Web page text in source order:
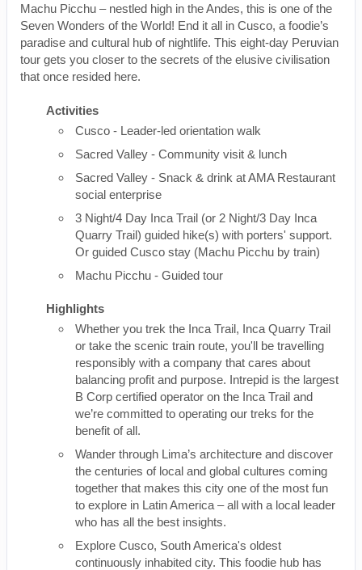
Machu Picchu – nestled high in the Andes, this is one of the
Seven Wonders of the World! End it all in Cusco, a foodie’s
paradise and cultural hub of nightlife. This eight-day Peruvian
tour gets you closer to the secrets of the elusive civilisation
that once resided here.
Activities
Cusco - Leader-led orientation walk
Sacred Valley - Community visit & lunch
Sacred Valley - Snack & drink at AMA Restaurant
social enterprise
3 Night/4 Day Inca Trail (or 2 Night/3 Day Inca
Quarry Trail) guided hike(s) with porters' support.
Or guided Cusco stay (Machu Picchu by train)
Machu Picchu - Guided tour
Highlights
Whether you trek the Inca Trail, Inca Quarry Trail
or take the scenic train route, you'll be travelling
responsibly with a company that cares about
balancing profit and purpose. Intrepid is the largest
B Corp certified operator on the Inca Trail and
we’re committed to operating our treks for the
benefit of all.
Wander through Lima’s architecture and discover
the centuries of local and global cultures coming
together that makes this city one of the most fun
to explore in Latin America – all with a local leader
who has all the best insights.
Explore Cusco, South America's oldest
continuously inhabited city. This foodie hub has